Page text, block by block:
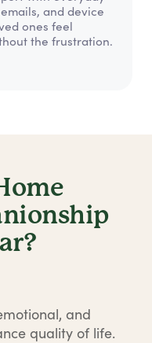
and device
ones feel
the frustration.
and
quality of life.